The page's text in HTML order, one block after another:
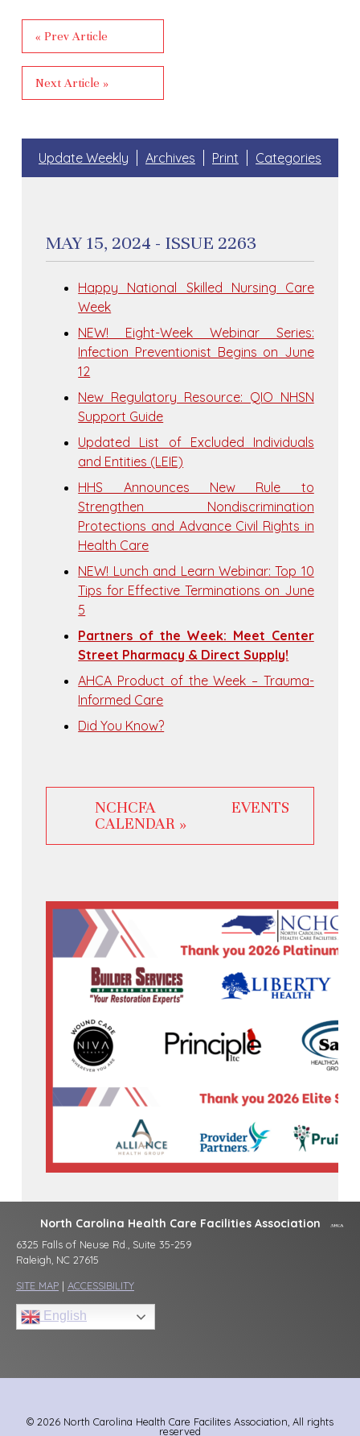
« Prev Article
Next Article »
Update Weekly Archives Print Categories
MAY 15, 2024 - ISSUE 2263
Happy National Skilled Nursing Care
Week
NEW! Eight-Week Webinar Series:
Infection Preventionist Begins on June
12
New Regulatory Resource: QIO NHSN
Support Guide
Updated List of Excluded Individuals
and Entities (LEIE)
HHS Announces New Rule to
Strengthen Nondiscrimination
Protections and Advance Civil Rights in
Health Care
NEW! Lunch and Learn Webinar: Top 10
Tips for Effective Terminations on June
5
Partners of the Week: Meet Center
Street Pharmacy & Direct Supply!
AHCA Product of the Week – Trauma-
Informed Care
Did You Know?
NCHCFA EVENTS
CALENDAR »
North Carolina Health Care Facilities Association
6325 Falls of Neuse Rd., Suite 35-259
Raleigh, NC 27615
SITE MAP | ACCESSIBILITY
English
© 2026 North Carolina Health Care Facilites Association, All rights
reserved